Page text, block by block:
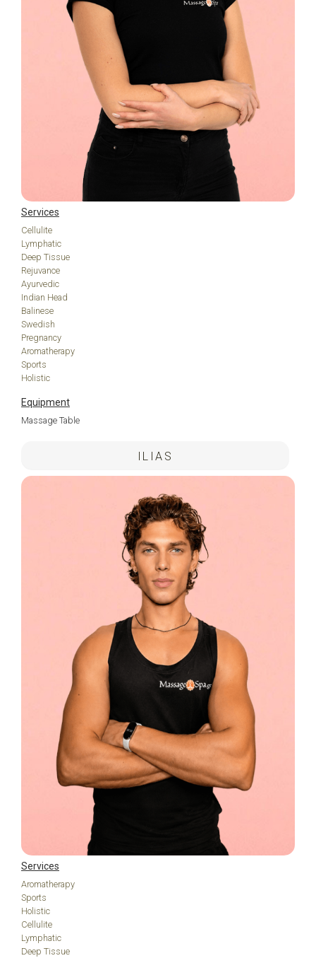
Services
Cellulite
Lymphatic
Deep Tissue
Rejuvance
Ayurvedic
Indian Head
Balinese
Swedish
Pregnancy
Aromatherapy
Sports
Holistic
Equipment
Massage Table
ILIAS
Services
Aromatherapy
Sports
Holistic
Cellulite
Lymphatic
Deep Tissue